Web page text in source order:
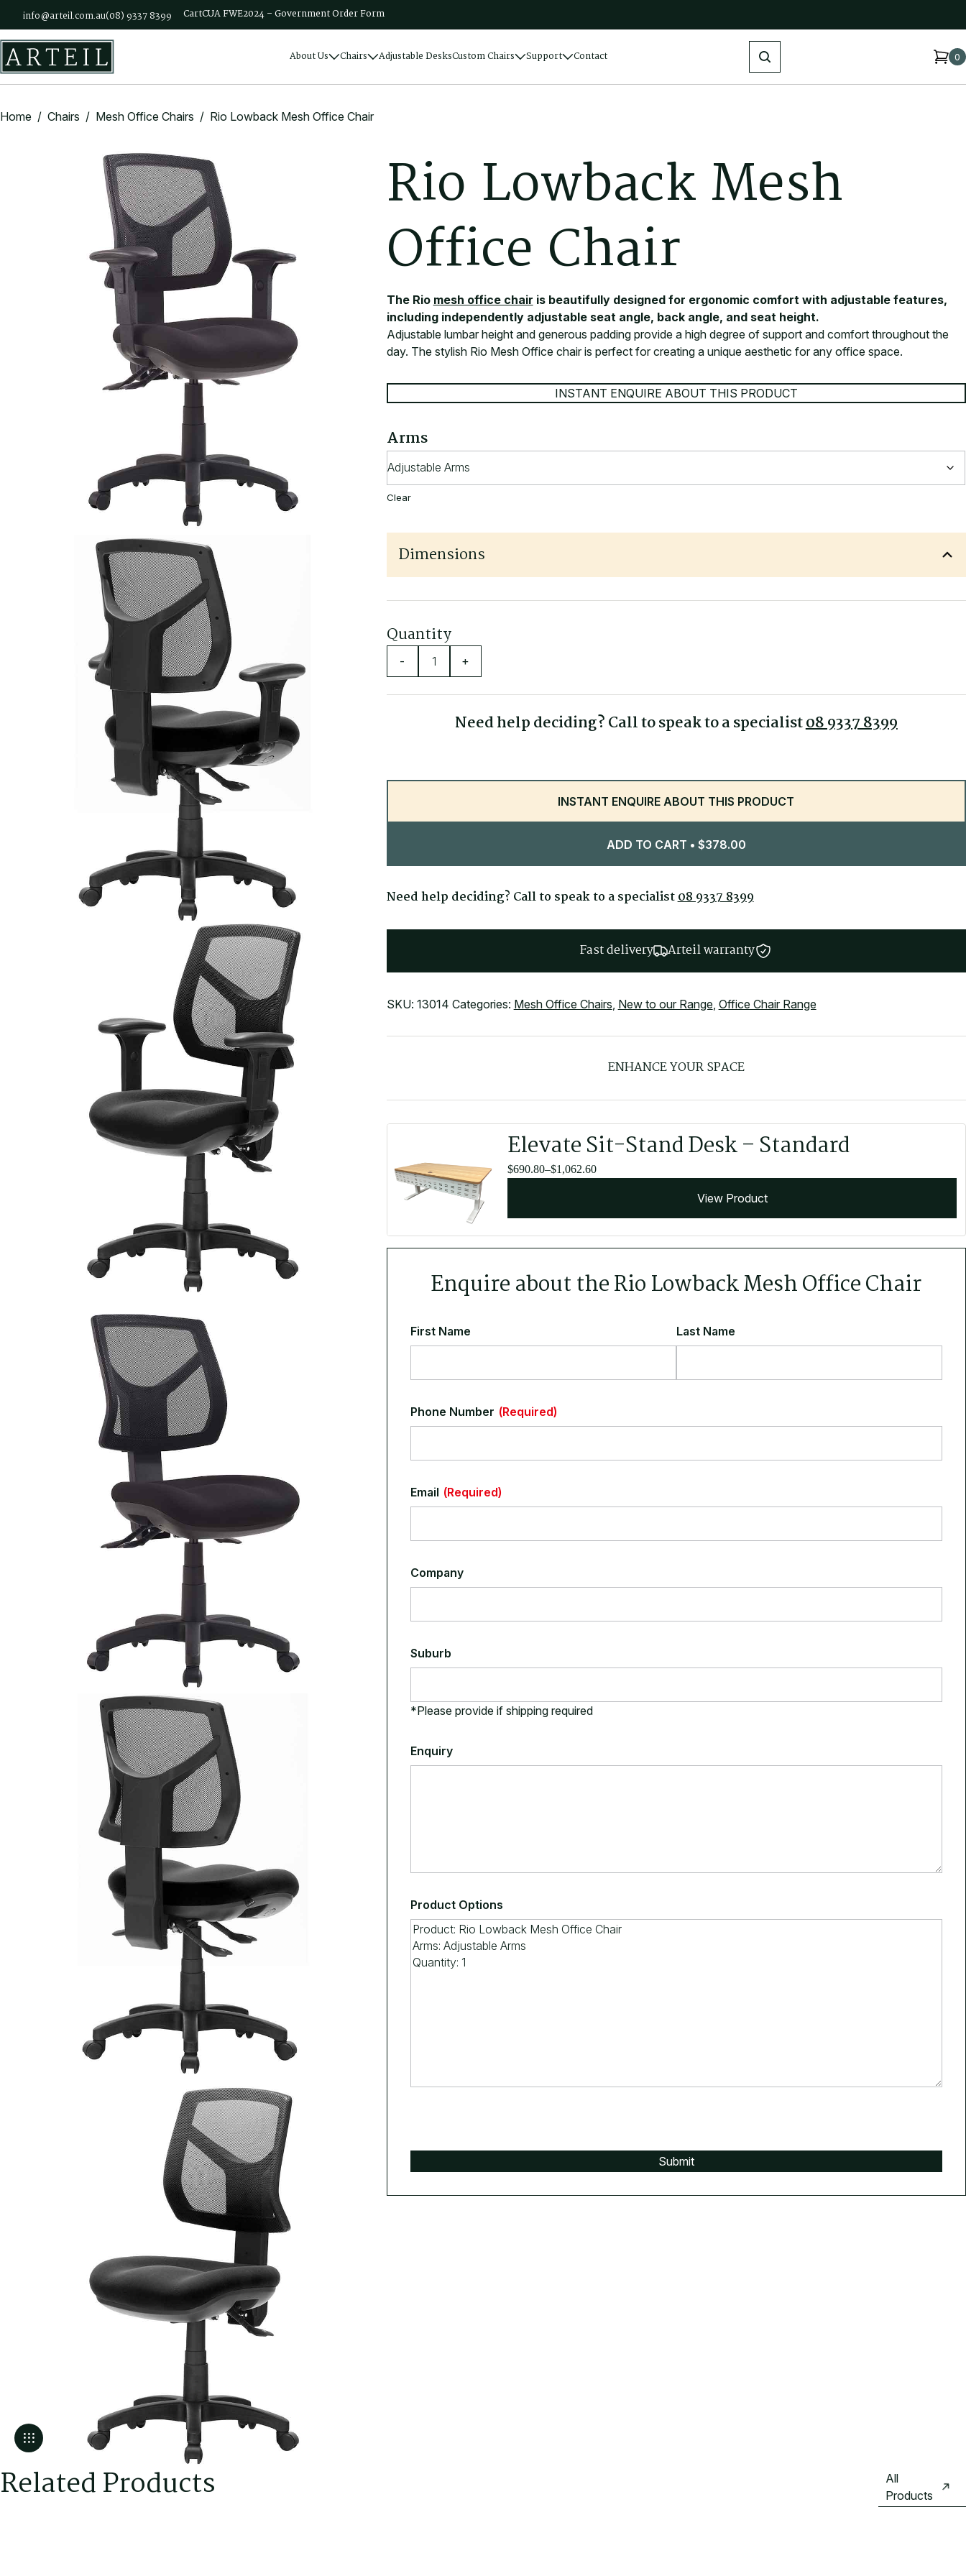
Skip to main content
info@arteil.com.au(08) 9337 8399 CartCUA FWE2024 – Government Order Form
About Us Chairs Adjustable DesksCustom Chairs Support Contact Search
0
Home / Chairs / Mesh Office Chairs / Rio Lowback Mesh Office Chair
Rio Lowback Mesh
Office Chair
The Rio mesh office chair is beautifully designed for ergonomic comfort with adjustable features,
including independently adjustable seat angle, back angle, and seat height.
Adjustable lumbar height and generous padding provide a high degree of support and comfort throughout the
day. The stylish Rio Mesh Office chair is perfect for creating a unique aesthetic for any office space.
INSTANT ENQUIRE ABOUT THIS PRODUCT
Arms
Clear
Dimensions
Back Height
Seat Depth
Seat Width
Overall Height
Quantity
- +
Need help deciding? Call to speak to a specialist08 9337 8399
INSTANT ENQUIRE ABOUT THIS PRODUCT
ADD TO CART • $378.00
Need help deciding? Call to speak to a specialist08 9337 8399
Fast delivery Arteil warranty
SKU: 13014 Categories: Mesh Office Chairs New to our Range Office Chair Range
ENHANCE YOUR SPACE
Elevate Sit-Stand Desk – Standard
$690.80–$1,062.60
Price
through
$1,062.60
View Product
Enquire about the Rio Lowback Mesh Office Chair
First Name Last Name
Phone Number (Required)
Email (Required)
Company
Suburb
*Please provide if shipping required
Enquiry
Product Options
Related Products
All
Products